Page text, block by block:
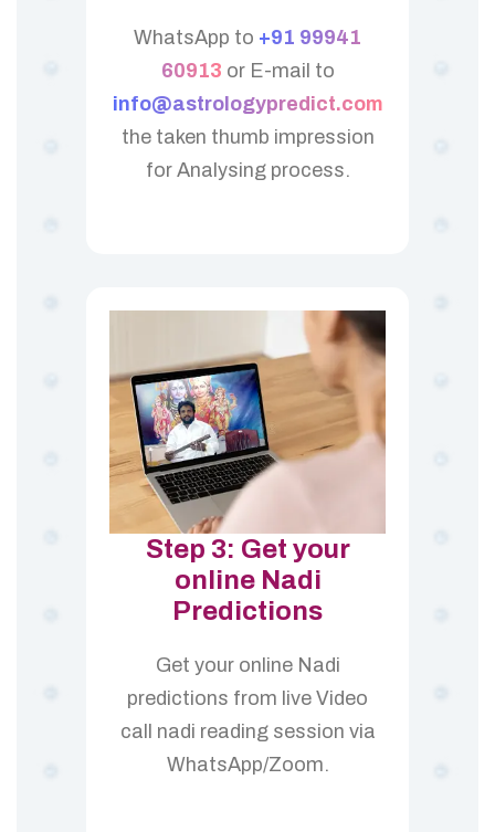
WhatsApp to +91 99941
60913 or E-mail to
info@astrologypredict.com
the taken thumb impression
for Analysing process.
Step 3: Get your
online Nadi
Predictions
Get your online Nadi
predictions from live Video
call nadi reading session via
WhatsApp/Zoom.